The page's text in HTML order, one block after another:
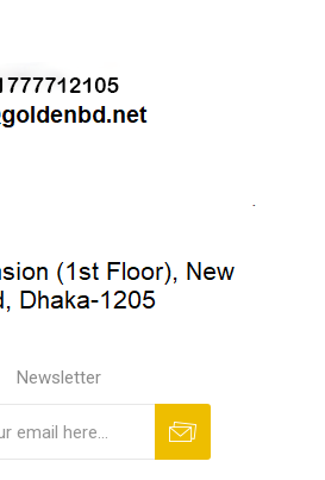
Newsletter